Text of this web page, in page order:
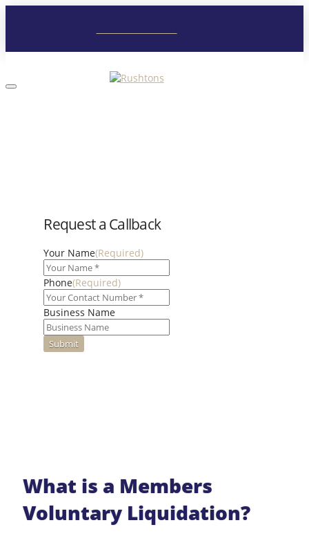
Request a Callback
Your Name(Required)
Phone(Required)
Business Name
What is a Members
Voluntary Liquidation?